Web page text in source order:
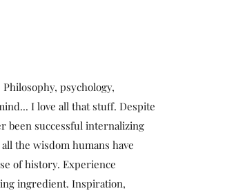
psychology,
I love all that stuff. Despite
been successful internalizing
the wisdom humans have
of history. Experience
ingredient. Inspiration,